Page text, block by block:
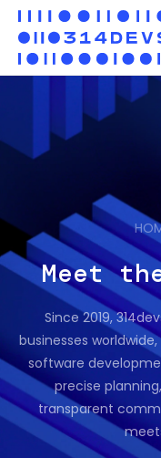
Meet
Since 2019,
businesses
software
precise
transparent